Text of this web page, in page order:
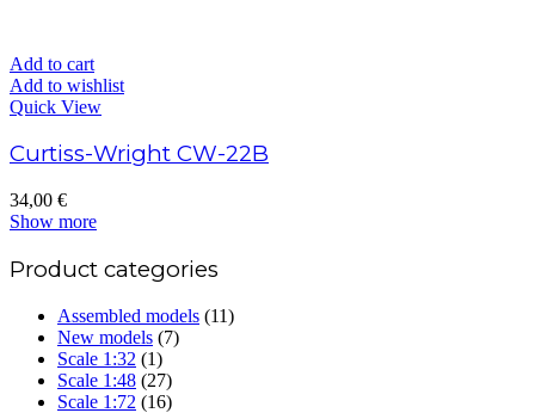
Add to cart
Add to wishlist
Quick View
Curtiss-Wright CW-22B
34,00 €
Show more
Product categories
Assembled models (11)
New models (7)
Scale 1:32 (1)
Scale 1:48 (27)
Scale 1:72 (16)